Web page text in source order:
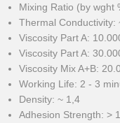
Mixing Ratio (by wght
Thermal Conductivity:
Viscosity Part A:
Viscosity Part A:
Viscosity Mix A+B:
Working Life: 2 - 3
Density: ~ 1,4
Adhesion Strength: >